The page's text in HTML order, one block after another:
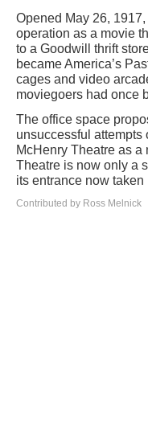
Opened May 26,
operation as a movie
to a Goodwill thrift
became America’s
cages and video
moviegoers had once
The office space
unsuccessful attempts
McHenry Theatre as
Theatre is now only a
its entrance now
Contributed by Ross Melnick